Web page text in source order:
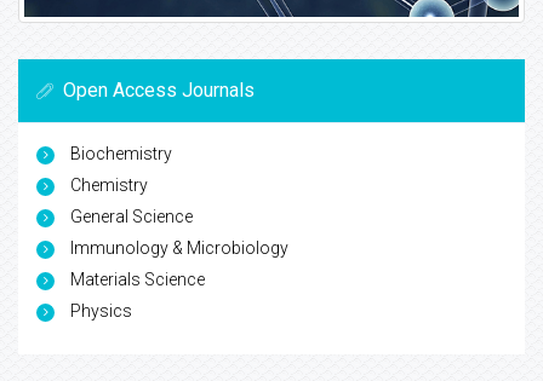
Open Access Journals
Biochemistry
Chemistry
General Science
Immunology & Microbiology
Materials Science
Physics